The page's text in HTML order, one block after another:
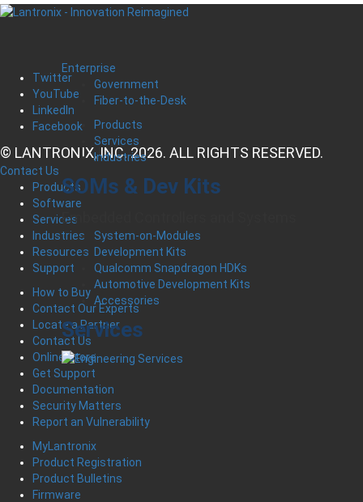
Enterprise
Government
Fiber-to-the-Desk
Products
Services
Industries
SOMs & Dev Kits
Embedded Controllers and Systems
System-on-Modules
Development Kits
Qualcomm Snapdragon HDKs
Automotive Development Kits
Accessories
Services
Twitter
YouTube
LinkedIn
Facebook
© LANTRONIX, INC. 2026. ALL RIGHTS RESERVED.
Contact Us
Products
Software
Services
Industries
Resources
Support
How to Buy
Contact Our Experts
Locate a Partner
Contact Us
Online Store
Get Support
Documentation
Security Matters
Report an Vulnerability
MyLantronix
Product Registration
Product Bulletins
Firmware